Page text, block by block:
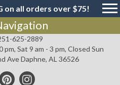
on all orders over $75!
625-2889
pm, Sat 9 am - 3 pm, Closed Sun
Ave Daphne, AL 36526